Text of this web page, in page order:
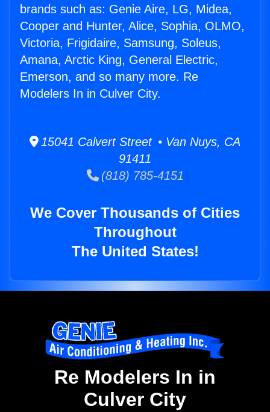
brands such as: Genie Aire, LG, Midea,
Cooper and Hunter, Alice, Sophia, OLMO,
Victoria, Frigidaire, Samsung, Soleus,
Amana, Arctic King, General Electric,
Emerson, and so many more. Re
Modelers In in Culver City.
15041 Calvert Street • Van Nuys, CA
91411
(818) 785-4151
We Cover Thousands of Cities
Throughout
The United States!
Re Modelers In in
Culver City